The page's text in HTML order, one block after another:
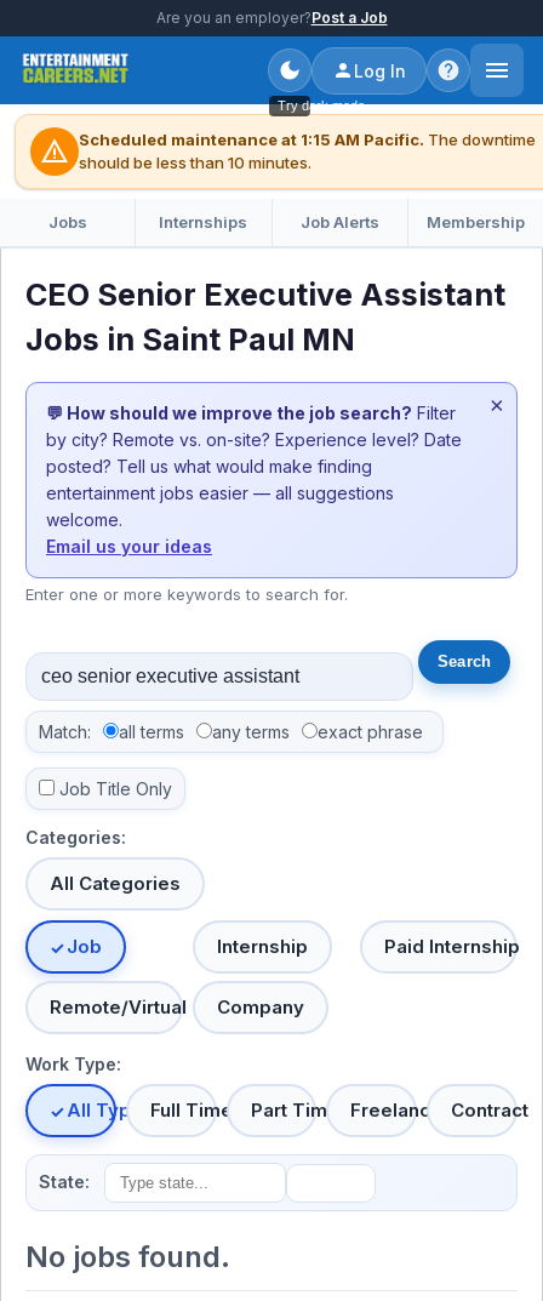
Are you an employer?Post a Job
Try dark mode
Log In
warning Scheduled maintenance at 1:15 AM Pacific. The downtime
should be less than 10 minutes.
Jobs Internships Job Alerts Membership
CEO Senior Executive Assistant
Jobs in Saint Paul MN
💬 How should we improve the job search? Filter
by city? Remote vs. on-site? Experience level? Date
posted? Tell us what would make finding
entertainment jobs easier — all suggestions
welcome.
Email us your ideas
×
Enter one or more keywords to search for.
Match: all terms any terms exact phrase
Job Title Only
Categories:
All Categories
Job Internship Paid Internship
Remote/Virtual Company
Work Type:
All TypesFull Time Part Time Freelance Contract
State:
No jobs found.